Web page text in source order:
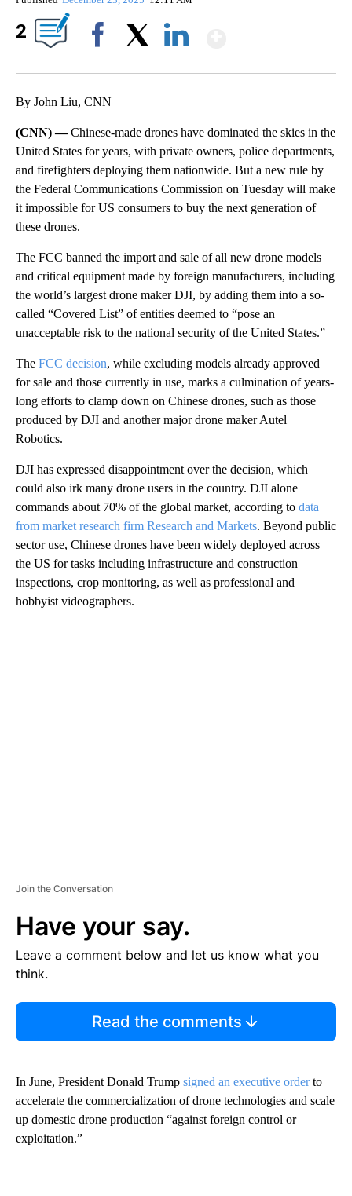
2
By John Liu, CNN
(CNN) —Chinese-made drones have dominated the skies in the
United States for years, with private owners, police departments,
and firefighters deploying them nationwide. But a new rule by
the Federal Communications Commission on Tuesday will make
it impossible for US consumers to buy the next generation of
these drones.
The FCC banned the import and sale of all new drone models
and critical equipment made by foreign manufacturers, including
the world’s largest drone maker DJI, by adding them into a so-
called “Covered List” of entities deemed to “pose an
unacceptable risk to the national security of the United States.”
The FCC decision, while excluding models already approved
for sale and those currently in use, marks a culmination of years-
long efforts to clamp down on Chinese drones, such as those
produced by DJI and another major drone maker Autel
Robotics.
DJI has expressed disappointment over the decision, which
could also irk many drone users in the country. DJI alone
commands about 70% of the global market, according to data
from market research firm Research and Markets. Beyond public
sector use, Chinese drones have been widely deployed across
the US for tasks including infrastructure and construction
inspections, crop monitoring, as well as professional and
hobbyist videographers.
Join the Conversation
Have your say.
Leave a comment below and let us know what you
think.
Read the comments
In June, President Donald Trump signed an executive orderto
accelerate the commercialization of drone technologies and scale
up domestic drone production “against foreign control or
exploitation.”